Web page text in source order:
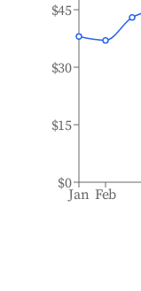
Jan Feb
$0
$15
$30
$45